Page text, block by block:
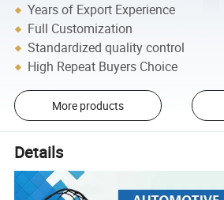
Years of Export Experience
Full Customization
Standardized quality control
High Repeat Buyers Choice
More products
Details